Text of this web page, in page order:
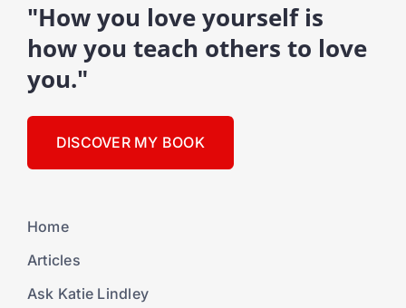
"How you love yourself is
how you teach others to love
you."
DISCOVER MY BOOK
Home
Articles
Ask Katie Lindley